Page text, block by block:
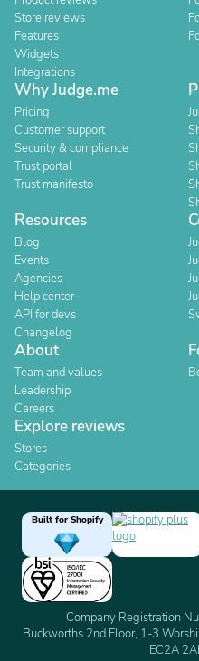
Store reviews
Features
Widgets
Integrations
Why Judge.me
Pricing
Customer support
Security & compliance
Trust portal
Trust manifesto
Resources
Blog
Events
Agencies
Help center
API for devs
Changelog
About
Team and values
Leadership
Careers
Explore reviews
Stores
Categories
Built for Shopify
Company Registration
Buckworths 2nd Floor, 1-3
EC2A